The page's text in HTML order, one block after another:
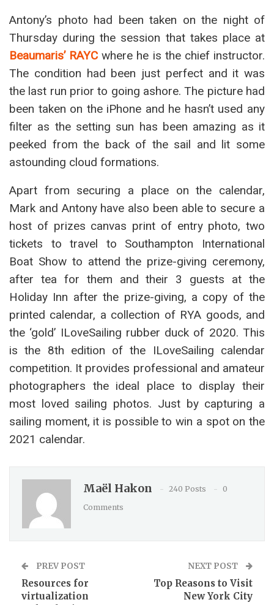
Antony’s photo had been taken on the night of
Thursday during the session that takes place at
Beaumaris’ RAYC where he is the chief instructor.
The condition had been just perfect and it was
the last run prior to going ashore. The picture had
been taken on the iPhone and he hasn’t used any
filter as the setting sun has been amazing as it
peeked from the back of the sail and lit some
astounding cloud formations.
Apart from securing a place on the calendar,
Mark and Antony have also been able to secure a
host of prizes canvas print of entry photo, two
tickets to travel to Southampton International
Boat Show to attend the prize-giving ceremony,
after tea for them and their 3 guests at the
Holiday Inn after the prize-giving, a copy of the
printed calendar, a collection of RYA goods, and
the ‘gold’ ILoveSailing rubber duck of 2020. This
is the 8th edition of the ILoveSailing calendar
competition. It provides professional and amateur
photographers the ideal place to display their
most loved sailing photos. Just by capturing a
sailing moment, it is possible to win a spot on the
2021 calendar.
Maël Hakon 240 Posts
0
Comments
PREV POST
Resources for
virtualization
NEXT POST
Top Reasons to Visit
New York City